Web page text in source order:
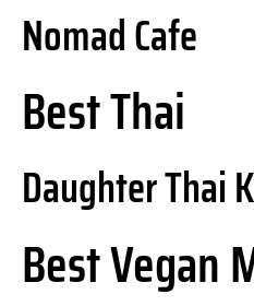
Nomad Cafe
Best Thai
Daughter Thai
Best Vegan